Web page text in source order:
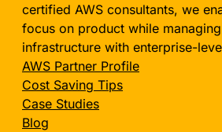
certified AWS consultants, we
focus on product while
infrastructure with enterprise-
AWS Partner Profile
Cost Saving Tips
Case Studies
Blog